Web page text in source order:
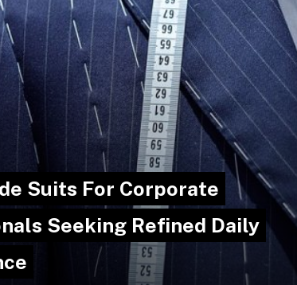
Suits For Corporate
Seeking Refined Daily